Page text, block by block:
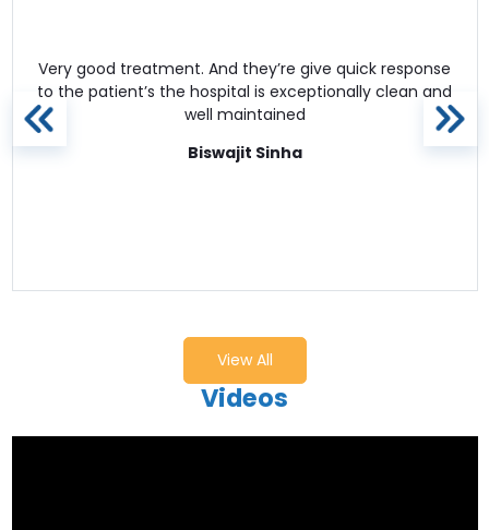
Very good treatment. And they’re give quick response
to the patient’s the hospital is exceptionally clean and
well maintained
Biswajit Sinha
View All
Videos